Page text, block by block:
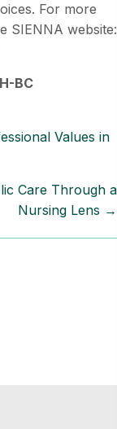
For more
SIENNA website:
BC
Values in
Care Through a
Nursing Lens →